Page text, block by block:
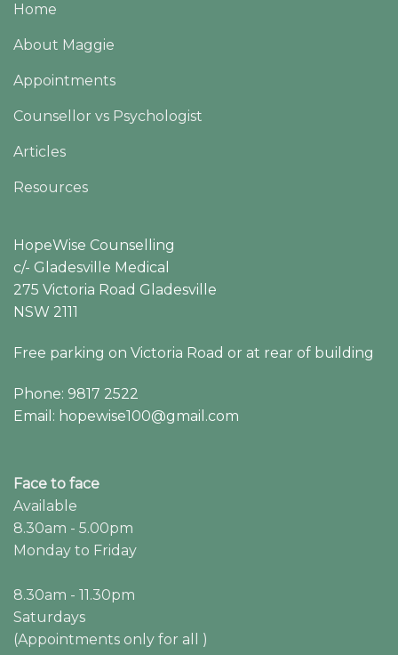
Home
About Maggie
Appointments
Counsellor vs Psychologist
Articles
Resources
HopeWise Counselling
c/- Gladesville Medical
275 Victoria Road Gladesville
NSW 2111
Free parking on Victoria Road or at rear of building
Phone: 9817 2522
Email: hopewise100@gmail.com
Face to face
Available
8.30am - 5.00pm
Monday to Friday
8.30am - 11.30pm
Saturdays
(Appointments only for all )